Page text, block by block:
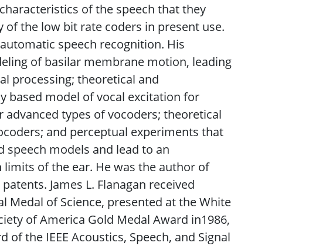
of the speech that they
the low bit rate coders in present use.
speech recognition. His
of basilar membrane motion, leading
processing; theoretical and
based model of vocal excitation for
types of vocoders; theoretical
and perceptual experiments that
models and lead to an
of the ear. He was the author of
James L. Flanagan received
Medal of Science, presented at the White
of America Gold Medal Award in1986,
the IEEE Acoustics, Speech, and Signal